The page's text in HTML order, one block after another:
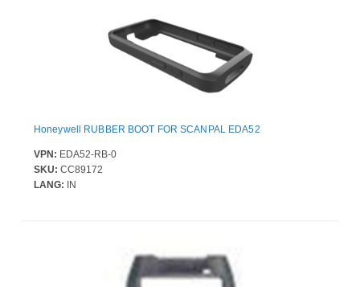
Honeywell RUBBER BOOT FOR SCANPAL EDA52
VPN: EDA52-RB-0
SKU: CC89172
LANG: IN